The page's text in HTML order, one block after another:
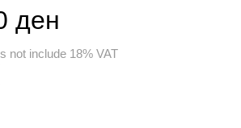
ден
not include 18% VAT